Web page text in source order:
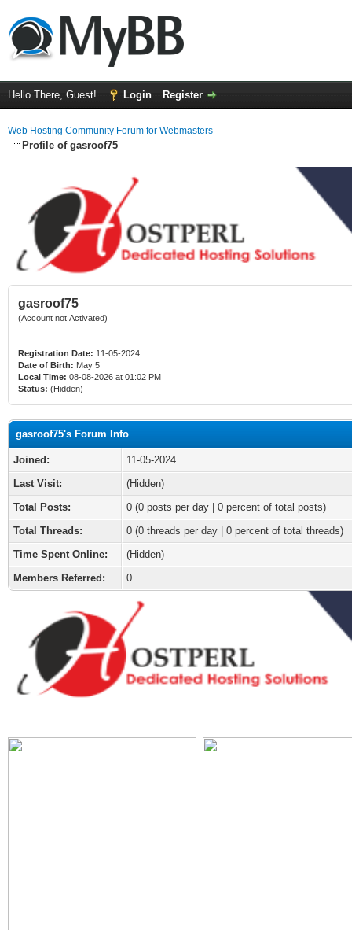
Hello There, Guest! Login Register
Web Hosting Community Forum for Webmasters
Profile of gasroof75
gasroof75
(Account not Activated)
Registration Date: 11-05-2024
Date of Birth: May 5
Local Time: 08-08-2026 at 01:02 PM
Status: (Hidden)
gasroof75's Forum Info
Joined:
11-05-2024
Last Visit:
(Hidden)
Total Posts:
0 (0 posts per day | 0 percent of total posts)
Total Threads:
0 (0 threads per day | 0 percent of total threads)
Time Spent Online:
(Hidden)
Members Referred:
0